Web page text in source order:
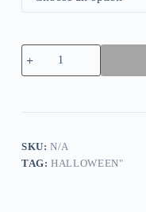
Women's
Gothic
Retro
SKU:N/A
TAG:HALLOWEEN"